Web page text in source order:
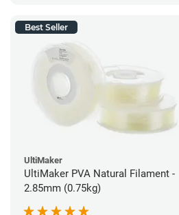
Best Seller
UltiMaker
UltiMaker PVA Natural Filament -
2.85mm (0.75kg)